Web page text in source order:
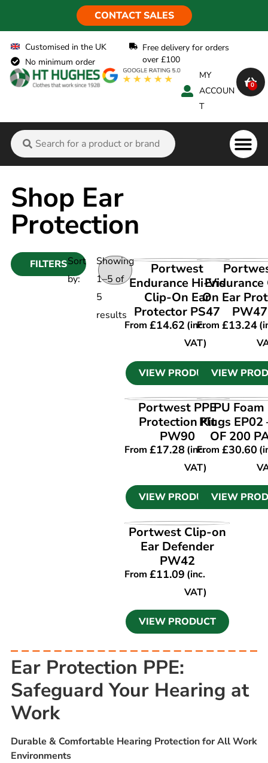
CONTACT SALES
Customised in the UK
No minimum order
Free delivery for orders
over £100
MY
ACCOUN
T
0
Shop Ear
Protection
FILTERSSort
by:
Showing
1–5 of
5
results
VIEW PRODUCT
Portwest
Endurance Hi-Vis
Clip-On Ear
Protector PS47
From£14.62 (inc.
VAT)
VIEW PRODUCT
VIEW
On Ear
PW47
From£13.24
VIEW
VIEW PRODUCT
Portwest PPE
Protection Kit
PW90
From£17.28 (inc.
VAT)
VIEW PRODUCT
VIEW
PU Foam
Plugs EP02
OF 200
From£30.60
VIEW
VIEW PRODUCT
Portwest Clip-on
Ear Defender
PW42
From£11.09 (inc.
VAT)
VIEW PRODUCT
Ear Protection PPE:
Safeguard Your Hearing at
Work
Durable & Comfortable Hearing Protection for All Work
Environments